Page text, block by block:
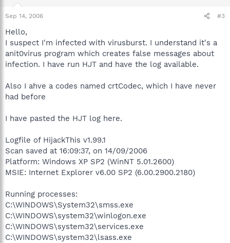
Sep 14, 2006 #3
Hello,
I suspect I'm infected with virusburst. I understand it's a
anit0virus program which creates false messages about
infection. I have run HJT and have the log available.
Also I ahve a codes named crtCodec, which I have never
had before
I have pasted the HJT log here.
Logfile of HijackThis v1.99.1
Scan saved at 16:09:37, on 14/09/2006
Platform: Windows XP SP2 (WinNT 5.01.2600)
MSIE: Internet Explorer v6.00 SP2 (6.00.2900.2180)
Running processes:
C:\WINDOWS\System32\smss.exe
C:\WINDOWS\system32\winlogon.exe
C:\WINDOWS\system32\services.exe
C:\WINDOWS\system32\lsass.exe